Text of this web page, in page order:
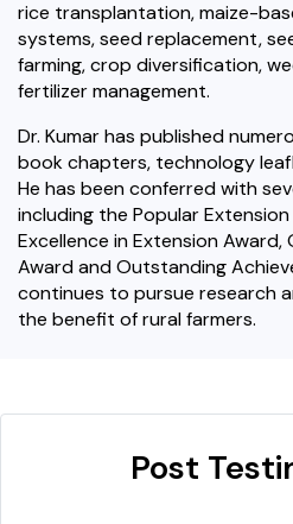
rice transplantation, maize-
systems, seed replacement,
farming, crop diversification,
fertilizer management.
Dr. Kumar has published
book chapters, technology
He has been conferred with
including the Popular
Excellence in Extension
Award and Outstanding
continues to pursue research
the benefit of rural farmers.
Post